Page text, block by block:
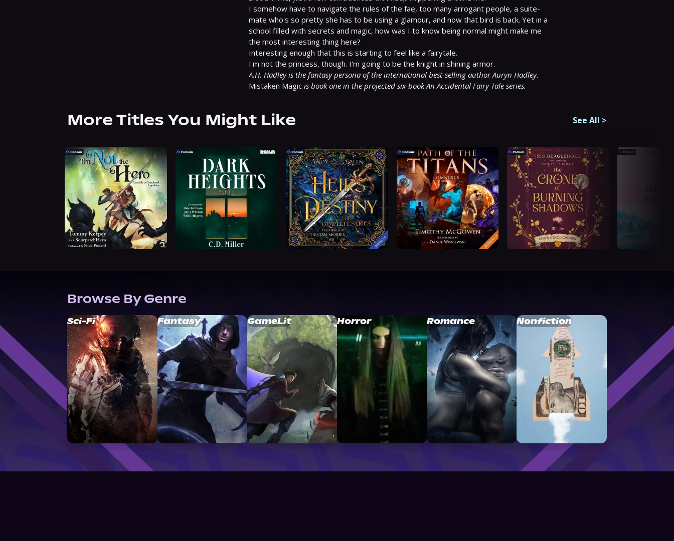
I somehow have to navigate the rules of the fae, too many arrogant people, a suite-
mate who's so pretty she has to be using a glamour, and now that bird is back. Yet in a
school filled with secrets and magic, how was I to know being normal might make me
the most interesting thing here?
Interesting enough that this is starting to feel like a fairytale.
A.H. Hadley is the fantasy persona of the international best-selling author Auryn Hadley.
Mistaken Magic is book one in the projected six-book An Accidental Fairy Tale series.
More Titles You Might Like See All >
Browse By Genre
Sci-Fi Fantasy GameLit Horror Romance Nonfiction